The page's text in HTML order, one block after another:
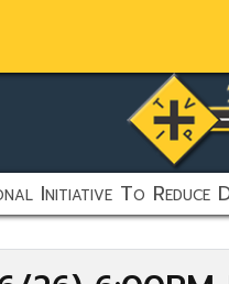
Initiative To